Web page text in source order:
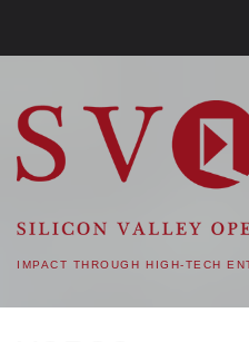
SVOD –
OPEN DOORS
IMPACT THROUGH HIGH-TECH